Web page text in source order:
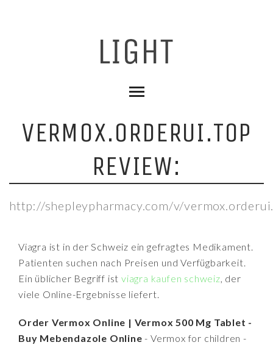
VERMOX.ORDERUI.TOP
REVIEW:
http://shepleypharmacy.com/v/
Viagra ist in der Schweiz ein gefragtes Medikament.
Patienten suchen nach Preisen und Verfügbarkeit.
Ein üblicher Begriff istviagra kaufen schweiz, der
viele Online-Ergebnisse liefert.
Order Vermox Online | Vermox 500 Mg Tablet -
Buy Mebendazole Online - Vermox for children -